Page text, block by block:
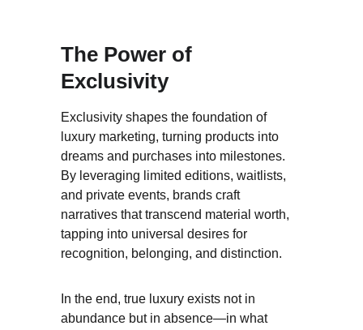
The Power of
Exclusivity
Exclusivity shapes the foundation of
luxury marketing, turning products into
dreams and purchases into milestones.
By leveraging limited editions, waitlists,
and private events, brands craft
narratives that transcend material worth,
tapping into universal desires for
recognition, belonging, and distinction.
In the end, true luxury exists not in
abundance but in absence—in what